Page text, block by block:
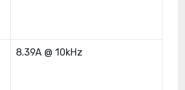
8.39A @ 10kHz